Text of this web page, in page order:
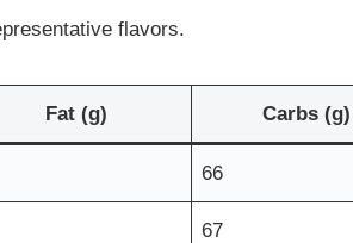
flavors.
Fat (g) Carbs (g)
66
67